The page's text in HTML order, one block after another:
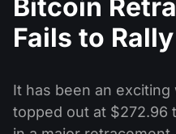
Bitcoin
Fails to Rally
It has been an
topped out at $272.96